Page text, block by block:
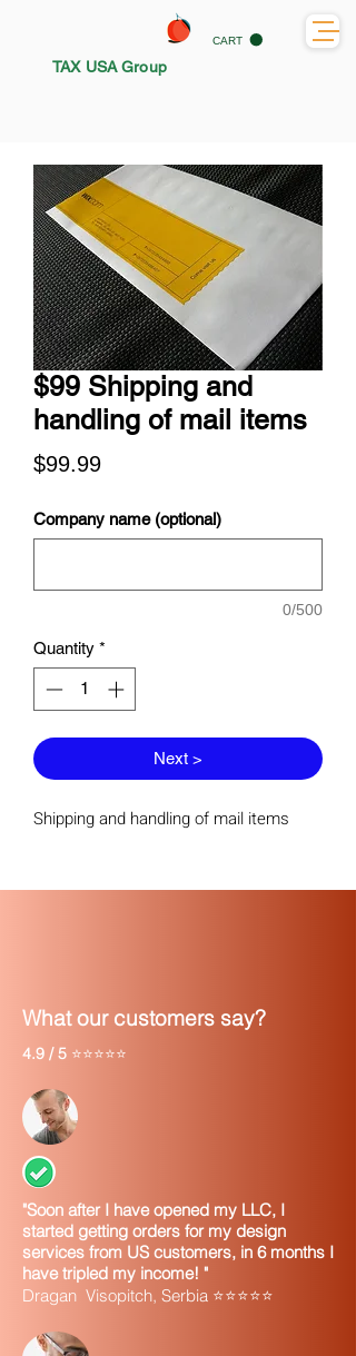
CART
TAX USA Group
$99 Shipping and
handling of mail items
$99.99Price
Company name (optional)
0/500
Quantity *
Next >
Shipping and handling of mail items
What our customers say?
4.9 / 5 ⭐⭐⭐⭐⭐
"Soon after I have opened my LLC, I
started getting orders for my design
services from US customers, in 6 months I
have tripled my income! "
Dragan Visopitch, Serbia ⭐⭐⭐⭐⭐